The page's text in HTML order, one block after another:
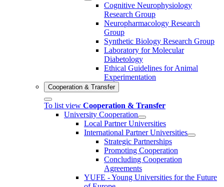
Cognitive Neurophysiology
Research Group
Neuropharmacology Research
Group
Synthetic Biology Research Group
Laboratory for Molecular
Diabetology
Ethical Guidelines for Animal
Experimentation
Cooperation & Transfer
To list view Cooperation & Transfer
University Cooperation
Local Partner Universities
International Partner Universities
Strategic Partnerships
Promoting Cooperation
Concluding Cooperation
Agreements
YUFE - Young Universities for the Future